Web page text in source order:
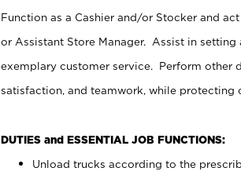
Function as a Cashier and/or Stocker and
or Assistant Store Manager. Assist in
exemplary customer service. Perform other
satisfaction, and teamwork, while protecting
DUTIES and ESSENTIAL JOB FUNCTIONS:
Unload trucks according to the